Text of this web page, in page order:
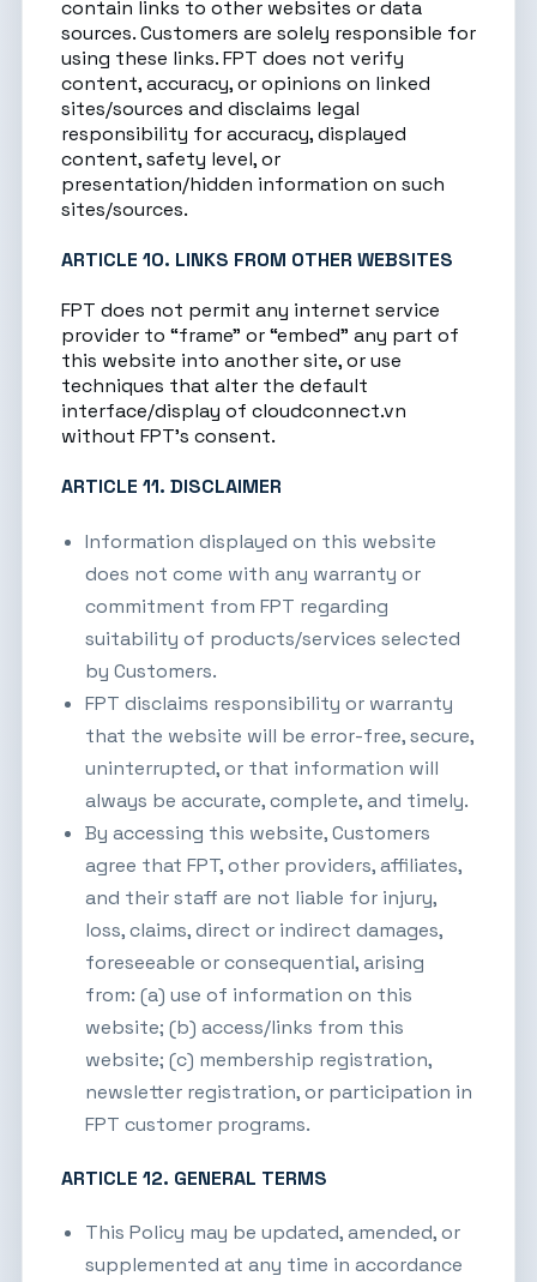
contain links to other websites or data
sources. Customers are solely responsible for
using these links. FPT does not verify
content, accuracy, or opinions on linked
sites/sources and disclaims legal
responsibility for accuracy, displayed
content, safety level, or
presentation/hidden information on such
sites/sources.
ARTICLE 10. LINKS FROM OTHER WEBSITES
FPT does not permit any internet service
provider to “frame” or “embed” any part of
this website into another site, or use
techniques that alter the default
interface/display of cloudconnect.vn
without FPT’s consent.
ARTICLE 11. DISCLAIMER
Information displayed on this website
does not come with any warranty or
commitment from FPT regarding
suitability of products/services selected
by Customers.
FPT disclaims responsibility or warranty
that the website will be error-free, secure,
uninterrupted, or that information will
always be accurate, complete, and timely.
By accessing this website, Customers
agree that FPT, other providers, affiliates,
and their staff are not liable for injury,
loss, claims, direct or indirect damages,
foreseeable or consequential, arising
from: (a) use of information on this
website; (b) access/links from this
website; (c) membership registration,
newsletter registration, or participation in
FPT customer programs.
ARTICLE 12. GENERAL TERMS
This Policy may be updated, amended, or
supplemented at any time in accordance